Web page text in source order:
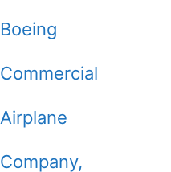
Boeing
Commercial
Airplane
Company,